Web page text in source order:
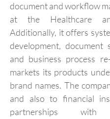
document and workflow
at the Healthcare
Additionally, it offers
development, document
and business process
markets its products
brand names. The
and also to financial
partnerships with